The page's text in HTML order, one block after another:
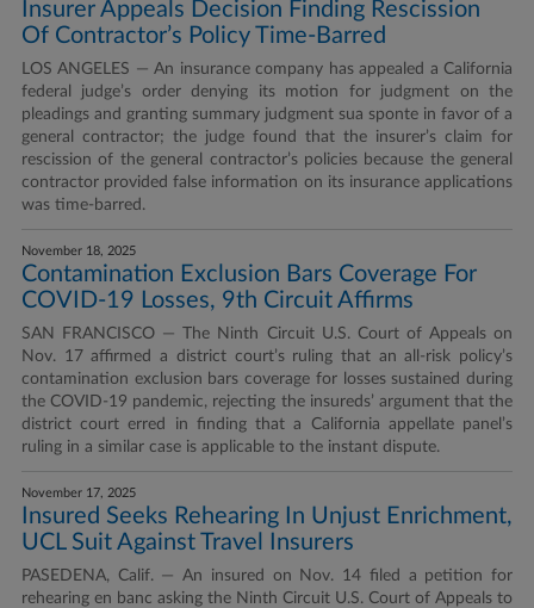
Insurer Appeals Decision Finding Rescission
Of Contractor’s Policy Time-Barred
LOS ANGELES — An insurance company has appealed a California
federal judge’s order denying its motion for judgment on the
pleadings and granting summary judgment sua sponte in favor of a
general contractor; the judge found that the insurer’s claim for
rescission of the general contractor’s policies because the general
contractor provided false information on its insurance applications
was time-barred.
November 18, 2025
Contamination Exclusion Bars Coverage For
COVID-19 Losses, 9th Circuit Affirms
SAN FRANCISCO — The Ninth Circuit U.S. Court of Appeals on
Nov. 17 affirmed a district court’s ruling that an all-risk policy’s
contamination exclusion bars coverage for losses sustained during
the COVID-19 pandemic, rejecting the insureds’ argument that the
district court erred in finding that a California appellate panel’s
ruling in a similar case is applicable to the instant dispute.
November 17, 2025
Insured Seeks Rehearing In Unjust Enrichment,
UCL Suit Against Travel Insurers
PASEDENA, Calif. — An insured on Nov. 14 filed a petition for
rehearing en banc asking the Ninth Circuit U.S. Court of Appeals to